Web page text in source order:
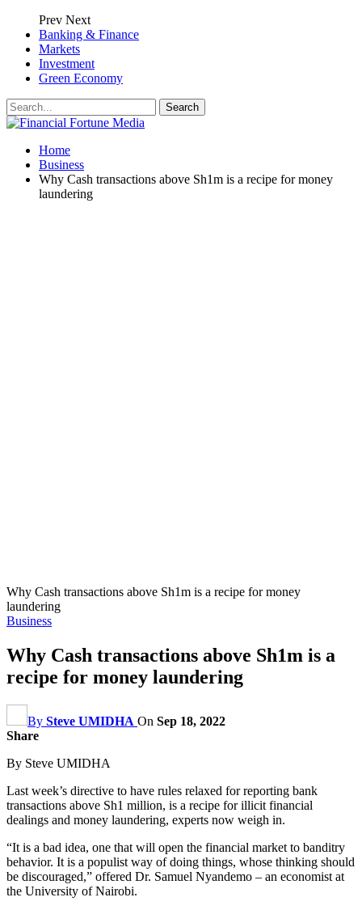
Prev Next
Banking & Finance
Markets
Investment
Green Economy
Home
Business
Why Cash transactions above Sh1m is a recipe for money
laundering
Why Cash transactions above Sh1m is a recipe for money
laundering
Business
Why Cash transactions above Sh1m is a
recipe for money laundering
By Steve UMIDHA On Sep 18, 2022
Share
By Steve UMIDHA
Last week’s directive to have rules relaxed for reporting bank
transactions above Sh1 million, is a recipe for illicit financial
dealings and money laundering, experts now weigh in.
“It is a bad idea, one that will open the financial market to banditry
behavior. It is a populist way of doing things, whose thinking should
be discouraged,” offered Dr. Samuel Nyandemo – an economist at
the University of Nairobi.